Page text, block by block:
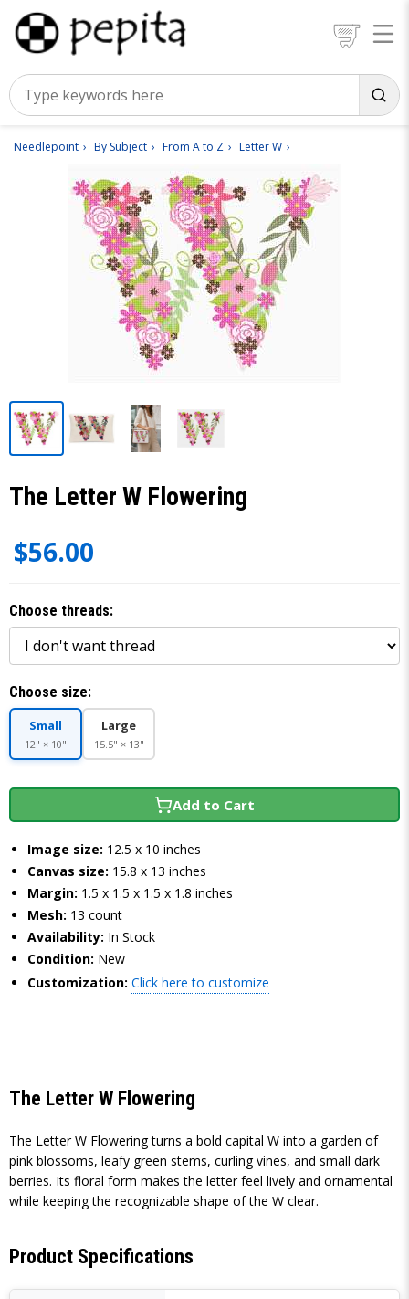
Needlepoint By Subject From A to Z Letter W
The Letter W Flowering
$56.00
Choose threads:
Choose size:
Small
12" × 10"
Large
15.5" × 13"
Add to Cart
Image size: 12.5 x 10 inches
Canvas size: 15.8 x 13 inches
Margin: 1.5 x 1.5 x 1.5 x 1.8 inches
Mesh: 13 count
Availability: In Stock
Condition: New
Customization: Click here to customize
The Letter W Flowering
The Letter W Flowering turns a bold capital W into a garden of
pink blossoms, leafy green stems, curling vines, and small dark
berries. Its floral form makes the letter feel lively and ornamental
while keeping the recognizable shape of the W clear.
Product Specifications